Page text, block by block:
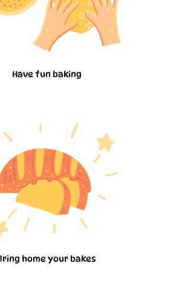
Have fun baking
home your bakes